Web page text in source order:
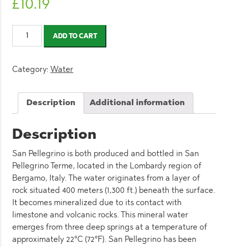
£10.19
Water
(12
Pack)
quantity
ADD TO CART
Category: Water
Description Additional information
Description
San Pellegrino is both produced and bottled in San
Pellegrino Terme, located in the Lombardy region of
Bergamo, Italy. The water originates from a layer of
rock situated 400 meters (1,300 ft.) beneath the surface.
It becomes mineralized due to its contact with
limestone and volcanic rocks. This mineral water
emerges from three deep springs at a temperature of
approximately 22°C (72°F). San Pellegrino has been